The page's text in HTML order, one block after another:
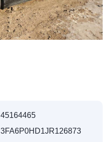
45164465
3FA6P0HD1JR126873